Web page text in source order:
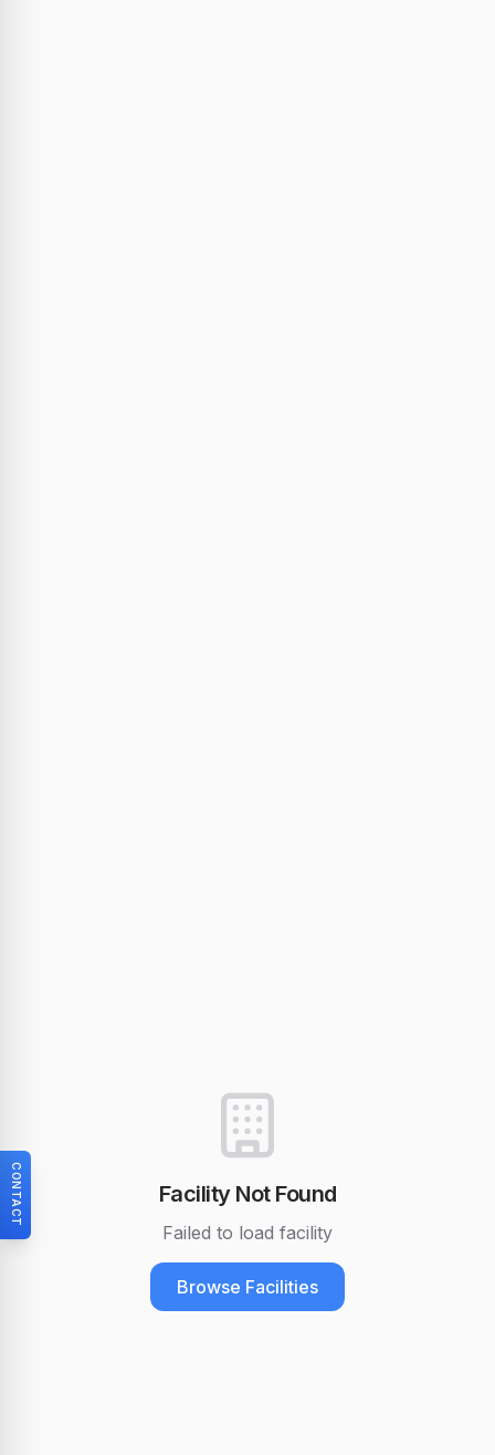
Facility Not Found
Failed to load facility
Browse Facilities
CONTACT